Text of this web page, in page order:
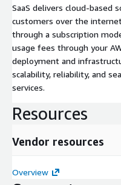
SaaS delivers cloud-based
customers over the
through a subscription
usage fees through your
deployment and
scalability, reliability, and
services.
Resources
Vendor resources
Overview